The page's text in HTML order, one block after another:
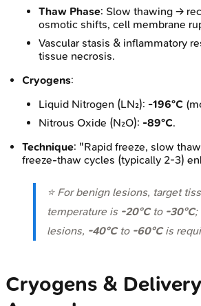
Thaw Phase: Slow thawing →
osmotic shifts, cell membrane
Vascular stasis & inflammatory
tissue necrosis.
Cryogens:
Liquid Nitrogen (LN₂): -196°C
Nitrous Oxide (N₂O): -89°C.
Technique: "Rapid freeze, slow
freeze-thaw cycles (typically 2-3)
⭐ For benign lesions, target
temperature is -20°Cto -30°C;
lesions, -40°Cto -60°Cis
Cryogens &